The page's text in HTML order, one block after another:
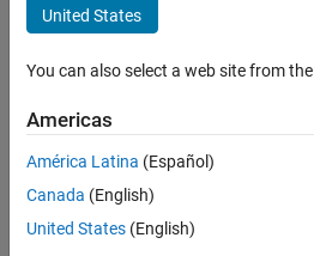
ON THIS PAGE
Continuous Design First
Set Bounds for Filter Coefficients
Scale Coefficients
Set Optimization Criteria
Signal Processing Toolbox
This example shows how to solve a
Toolbox™. Note that to run this
Processing Toolbox™ installed.
Set Finite Precision
Consider an example for the design
United States
You can also select a web site from
Americas
América Latina (Español)
Canada (English)
United States (English)